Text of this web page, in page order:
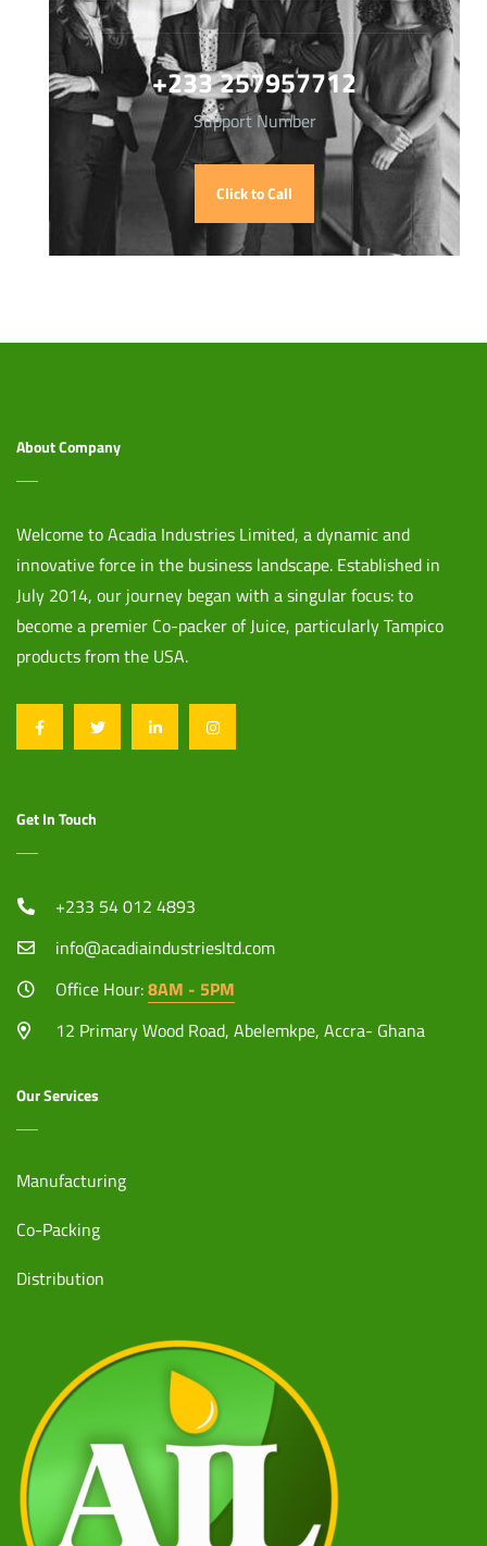
+233 257957712
Support Number
Click to Call
About Company
Welcome to Acadia Industries Limited, a dynamic and
innovative force in the business landscape. Established in
July 2014, our journey began with a singular focus: to
become a premier Co-packer of Juice, particularly Tampico
products from the USA.
Get In Touch
+233 54 012 4893
info@acadiaindustriesltd.com
Office Hour:8AM - 5PM
12 Primary Wood Road, Abelemkpe, Accra- Ghana
Our Services
Manufacturing
Co-Packing
Distribution